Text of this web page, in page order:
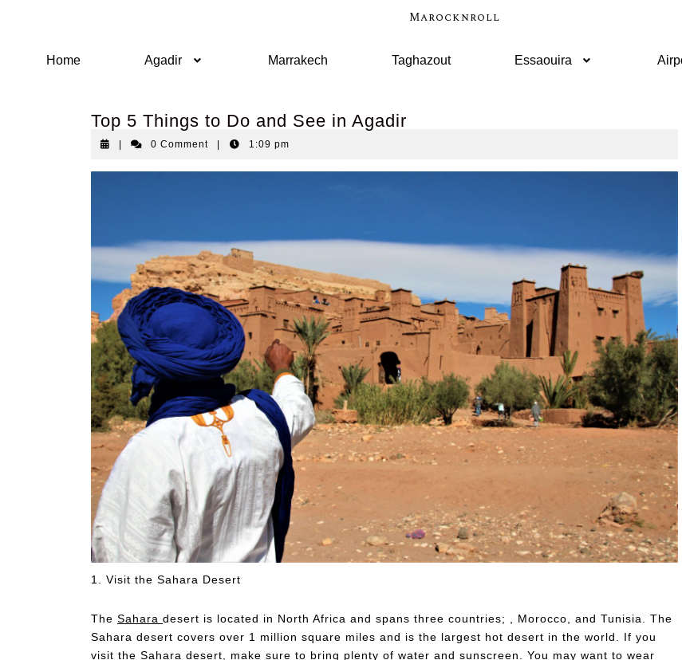
Marocknroll
Home Agadir Marrakech Taghazout Essaouira
Top 5 Things to Do and See in Agadir
0 Comment 1:09 pm
1. Visit the Sahara Desert
The Sahara desert is located in North Africa and spans three countries; , Morocco, and Tunisia. The
Sahara desert covers over 1 million square miles and is the largest hot desert in the world. If you
visit the Sahara desert, make sure to bring plenty of water and sunscreen. You may want to wear